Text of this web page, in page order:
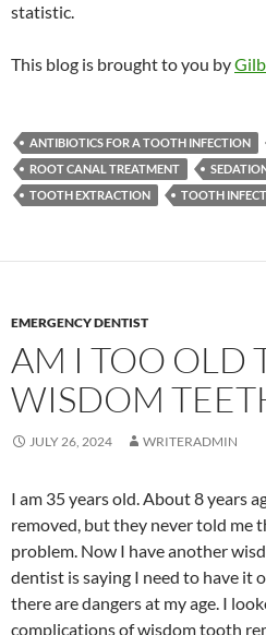
statistic.
This blog is brought to you by
ANTIBIOTICS FOR A TOOTH INFECTION
ROOT CANAL TREATMENT
TOOTH EXTRACTION
TOOTH
EMERGENCY DENTIST
AM I TOO OLD
WISDOM
JULY 26, 2024 WRITERADMIN
I am 35 years old. About 8 years
removed, but they never told me
problem. Now I have another
dentist is saying I need to have it
there are dangers at my age. I
complications of wisdom tooth